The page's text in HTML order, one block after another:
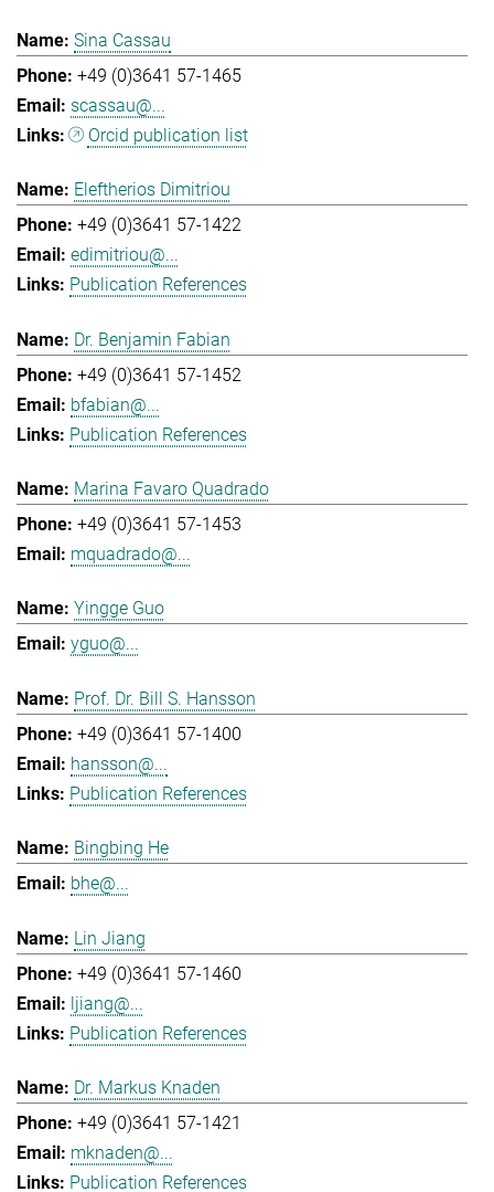
Sina Cassau
+49 (0)3641 57-1465
scassau@...
Orcid publication list
Eleftherios Dimitriou
+49 (0)3641 57-1422
edimitriou@...
Publication References
Dr. Benjamin Fabian
+49 (0)3641 57-1452
bfabian@...
Publication References
Marina Favaro Quadrado
+49 (0)3641 57-1453
mquadrado@...
Yingge Guo
yguo@...
Prof. Dr. Bill S. Hansson
+49 (0)3641 57-1400
hansson@...
Publication References
Bingbing He
bhe@...
Lin Jiang
+49 (0)3641 57-1460
ljiang@...
Publication References
Dr. Markus Knaden
+49 (0)3641 57-1421
mknaden@...
Publication References